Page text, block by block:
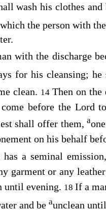
wash his clothes
the person with
with the discharge
for his cleansing;
clean. 14 Then on
before the Lord
shall offer them,a
on his behalf
has a seminal
garment or any
until evening. 18If a
and be aunclean